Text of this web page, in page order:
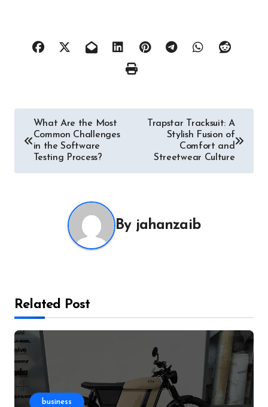
Post
navigation
What Are the Most
Common Challenges
in the Software
Testing Process?
Trapstar Tracksuit: A
Stylish Fusion of
Comfort and
Streetwear Culture
By jahanzaib
Related Post
business